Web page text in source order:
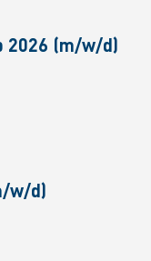
2026 (m/w/d)
w/d)